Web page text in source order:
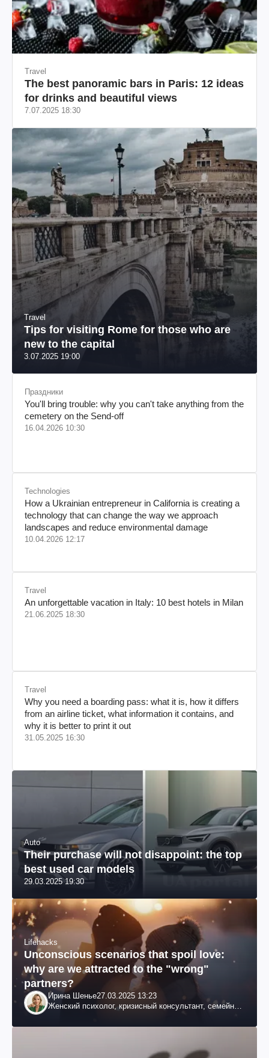
Travel
The best panoramic bars in Paris: 12 ideas
for drinks and beautiful views
7.07.2025 18:30
Travel
Tips for visiting Rome for those who are
new to the capital
3.07.2025 19:00
Праздники
You'll bring trouble: why you can't take anything from the
cemetery on the Send-off
16.04.2026 10:30
Technologies
How a Ukrainian entrepreneur in California is creating a
technology that can change the way we approach
landscapes and reduce environmental damage
10.04.2026 12:17
Travel
An unforgettable vacation in Italy: 10 best hotels in Milan
21.06.2025 18:30
Travel
Why you need a boarding pass: what it is, how it differs
from an airline ticket, what information it contains, and
why it is better to print it out
31.05.2025 16:30
Auto
Their purchase will not disappoint: the top
best used car models
29.03.2025 19:30
Lifehacks
Unconscious scenarios that spoil love:
why are we attracted to the "wrong"
partners?
Ирина Шенье27.03.2025 13:23
Женский психолог, кризисный консультант, семейный